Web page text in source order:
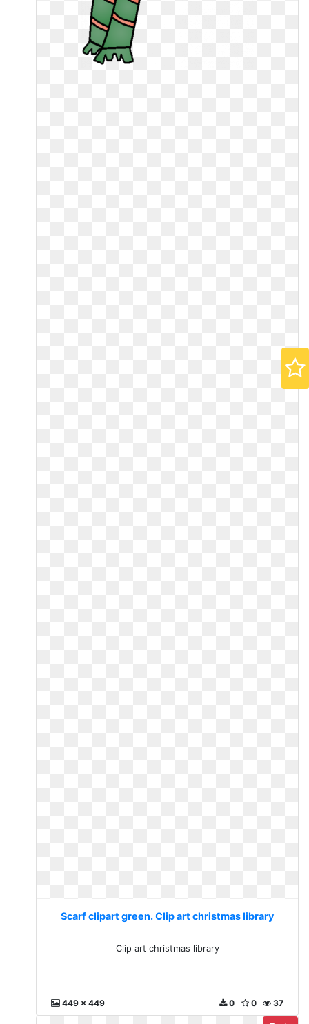
Scarf clipart green. Clip art christmas library
Clip art christmas library
449 x 449 37
0
0